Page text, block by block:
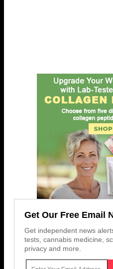
Get Our Free Email
Get independent news
tests, cannabis medicine,
privacy and more.